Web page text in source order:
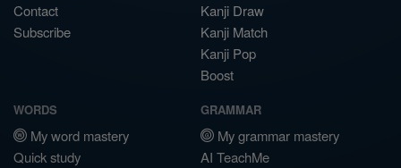
Contact
Subscribe
Kanji Draw
Kanji Match
Kanji Pop
Boost
WORDS
My word mastery
Quick study
GRAMMAR
My grammar mastery
AI TeachMe